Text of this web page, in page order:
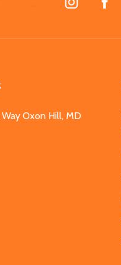
Way Oxon Hill, MD